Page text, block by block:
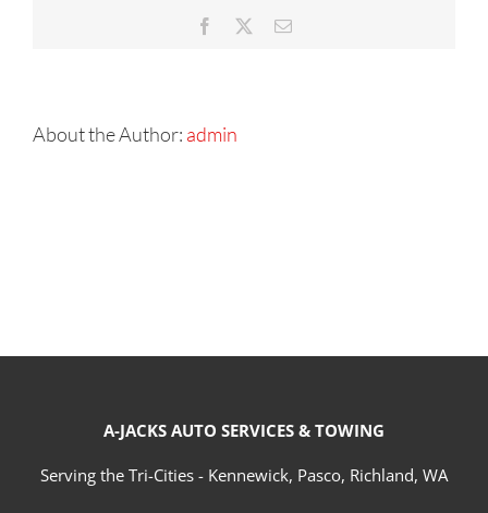
Facebook Email
About the Author: admin
A-JACKS AUTO SERVICES & TOWING
Serving the Tri-Cities - Kennewick, Pasco, Richland, WA